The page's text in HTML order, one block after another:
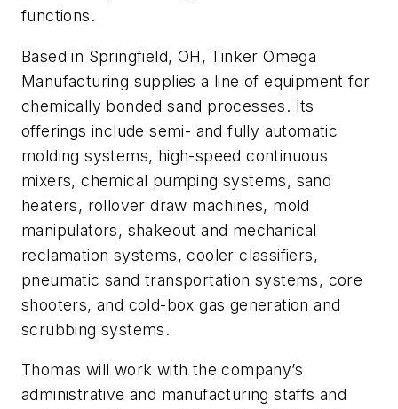
functions.
Based in Springfield, OH, Tinker Omega
Manufacturing supplies a line of equipment for
chemically bonded sand processes. Its
offerings include semi- and fully automatic
molding systems, high-speed continuous
mixers, chemical pumping systems, sand
heaters, rollover draw machines, mold
manipulators, shakeout and mechanical
reclamation systems, cooler classifiers,
pneumatic sand transportation systems, core
shooters, and cold-box gas generation and
scrubbing systems.
Thomas will work with the company’s
administrative and manufacturing staffs and